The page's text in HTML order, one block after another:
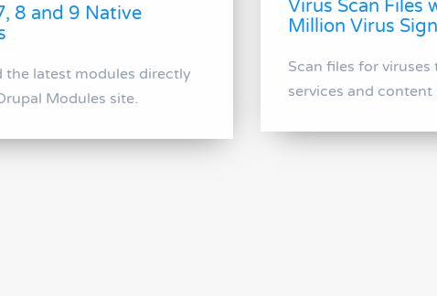
8 and 9 Native
the latest modules directly
Modules site.
Virus Scan Files
Million Virus
Scan files for
services and content